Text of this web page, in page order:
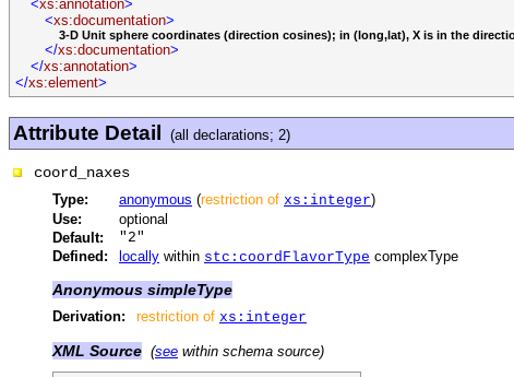
<xs:annotation>
<xs:documentation>
3-D Unit sphere coordinates (direction cosines); in (long,lat), X is in the
</xs:documentation>
</xs:annotation>
</xs:element>
Attribute Detail (all declarations; 2)
coord_naxes
Type: anonymous (restriction of xs:integer)
Use:
optional
Default:
"2"
Defined:
locally within stc:coordFlavorType complexType
Anonymous simpleType
Derivation: restriction of xs:integer
XML Source (see within schema source)